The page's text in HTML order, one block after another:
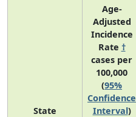
State
Age-
Adjusted
Incidence
Rate †
cases per
100,000
(95%
Confidence
Interval)